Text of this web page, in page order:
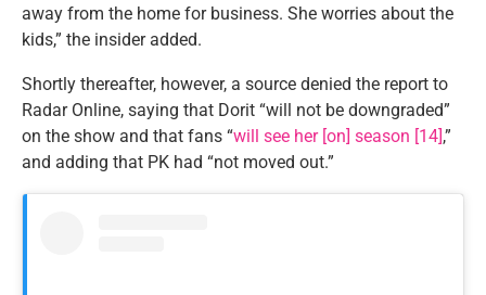
away from the home for business. She worries about the
kids,” the insider added.
Shortly thereafter, however, a source denied the report to
Radar Online, saying that Dorit “will not be downgraded”
on the show and that fans “will see her [on] season [14],”
and adding that PK had “not moved out.”